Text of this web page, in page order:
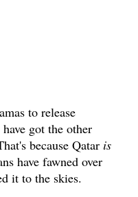
to release
got the other
because Qatar is
have fawned over
it to the skies.